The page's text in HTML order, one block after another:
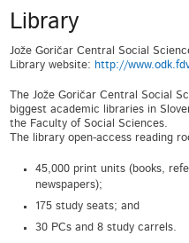
Library
Jože Goričar Central Social
Library website: http://
The Jože Goričar Central Social
biggest academic libraries in
the Faculty of Social Sciences.
The library open-access reading
45,000 print units (books,
newspapers);
175 study seats; and
30 PCs and 8 study carrels.